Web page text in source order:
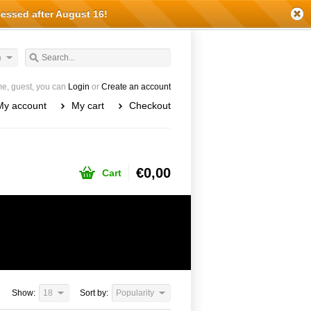
guest, you can Login or Create an account
account My cart Checkout
Cart €0,00
Sort by: Popularity
Show: 18
after August 16!